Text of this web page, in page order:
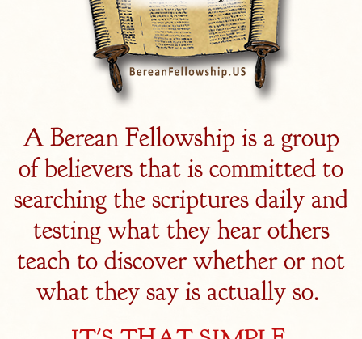
A Berean Fellowship is a group
of believers that is committed to
searching the scriptures daily and
testing what they hear others
teach to discover whether or not
what they say is actually so.